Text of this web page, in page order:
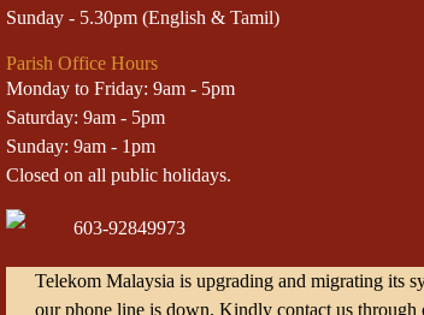
Sunday - 5.30pm (English & Tamil)
Parish Office Hours
Monday to Friday: 9am - 5pm
Saturday: 9am - 5pm
Sunday: 9am - 1pm
Closed on all public holidays.
603-92849973
Telekom Malaysia is upgrading and migrating its
our phone line is down. Kindly contact us through